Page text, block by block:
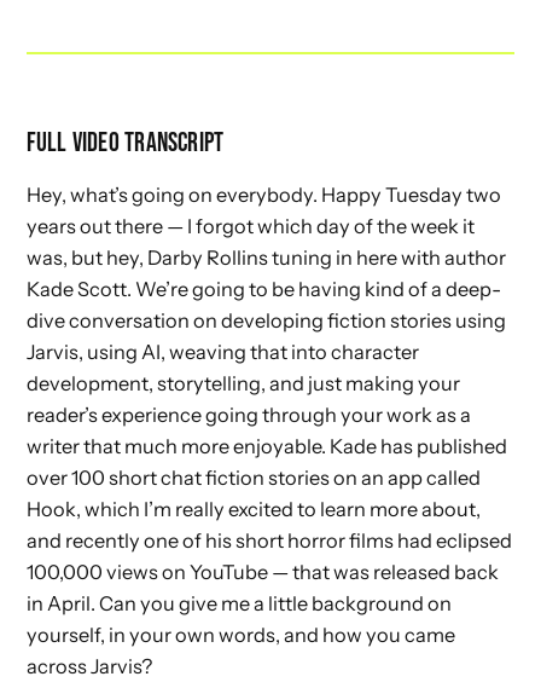
FULL VIDEO TRANSCRIPT
Hey, what’s going on everybody. Happy Tuesday two
years out there — I forgot which day of the week it
was, but hey, Darby Rollins tuning in here with author
Kade Scott. We’re going to be having kind of a deep-
dive conversation on developing fiction stories using
Jarvis, using AI, weaving that into character
development, storytelling, and just making your
reader’s experience going through your work as a
writer that much more enjoyable. Kade has published
over 100 short chat fiction stories on an app called
Hook, which I’m really excited to learn more about,
and recently one of his short horror films had eclipsed
100,000 views on YouTube — that was released back
in April. Can you give me a little background on
yourself, in your own words, and how you came
across Jarvis?